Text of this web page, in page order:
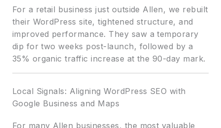
For a retail business just outside Allen, we rebuilt
their WordPress site, tightened structure, and
improved performance. They saw a temporary
dip for two weeks post-launch, followed by a
35% organic traffic increase at the 90-day mark.
Local Signals: Aligning WordPress SEO with
Google Business and Maps
For many Allen businesses, the most valuable